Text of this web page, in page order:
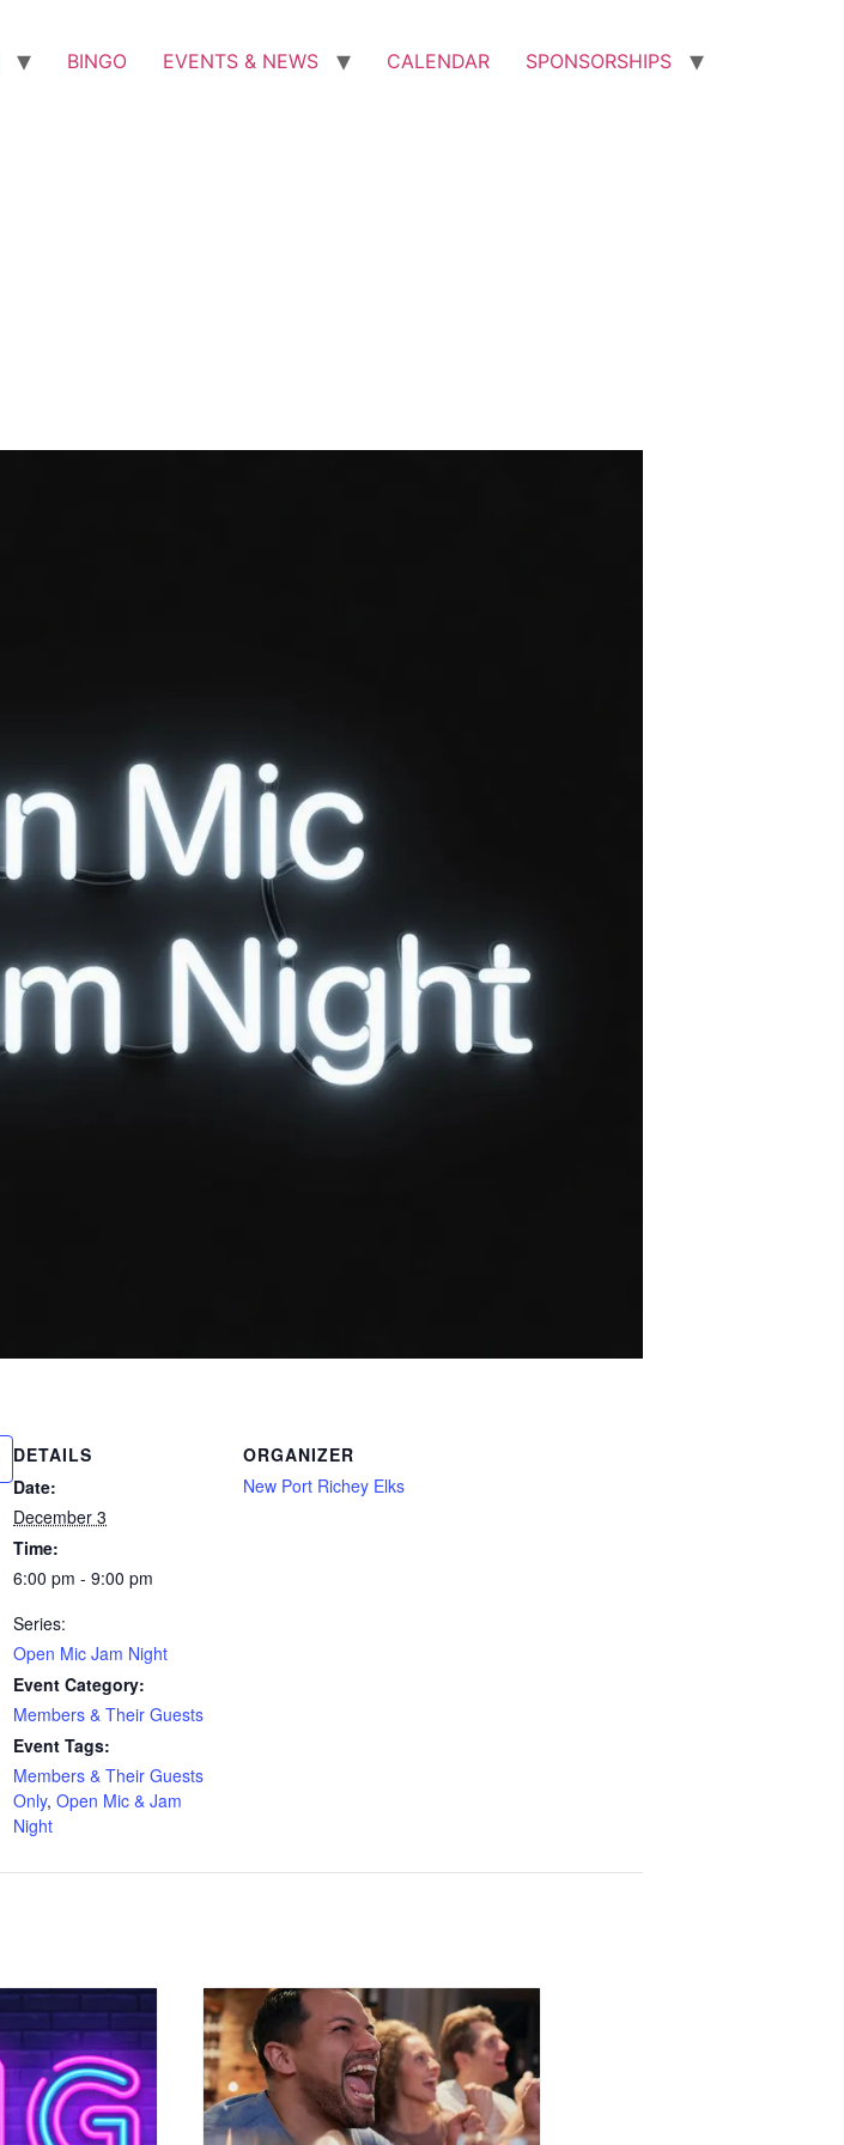
BINGO EVENTS & NEWS CALENDAR SPONSORSHIPS
DETAILS
Date:
December 3
Time:
6:00 pm - 9:00 pm
Series:
Open Mic Jam Night
Event Category:
Members & Their Guests
Event Tags:
Members & Their Guests
Only, Open Mic & Jam
Night
ORGANIZER
New Port Richey Elks